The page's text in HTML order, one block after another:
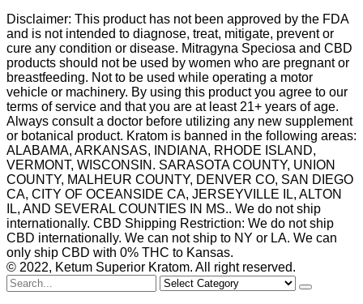
Disclaimer: This product has not been approved by the FDA
and is not intended to diagnose, treat, mitigate, prevent or
cure any condition or disease. Mitragyna Speciosa and CBD
products should not be used by women who are pregnant or
breastfeeding. Not to be used while operating a motor
vehicle or machinery. By using this product you agree to our
terms of service and that you are at least 21+ years of age.
Always consult a doctor before utilizing any new supplement
or botanical product. Kratom is banned in the following areas:
ALABAMA, ARKANSAS, INDIANA, RHODE ISLAND,
VERMONT, WISCONSIN. SARASOTA COUNTY, UNION
COUNTY, MALHEUR COUNTY, DENVER CO, SAN DIEGO
CA, CITY OF OCEANSIDE CA, JERSEYVILLE IL, ALTON
IL, AND SEVERAL COUNTIES IN MS.. We do not ship
internationally. CBD Shipping Restriction: We do not ship
CBD internationally. We can not ship to NY or LA. We can
only ship CBD with 0% THC to Kansas.
© 2022, Ketum Superior Kratom. All right reserved.
Search
for